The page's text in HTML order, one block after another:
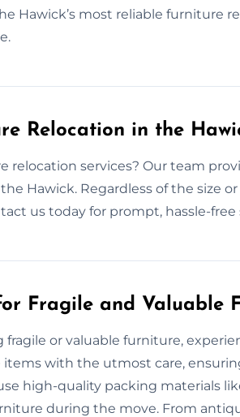
Hawick’s most reliable furniture
Relocation in the
relocation services? Our team
Hawick. Regardless of the size
us today for prompt, hassle-free
Fragile and Valuable
or valuable furniture,
with the utmost care,
high-quality packing materials
during the move. From